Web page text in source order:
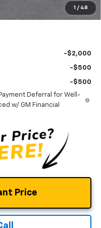
1 / 48
$85,590
-$2,000
-$500
-$500
Deferral for Well-
w/ GM Financial
Price